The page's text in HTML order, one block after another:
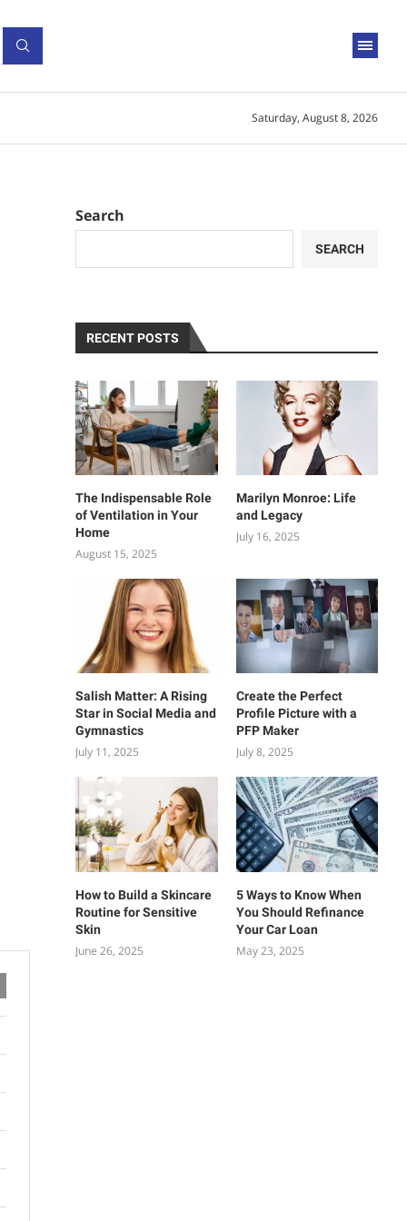
Saturday, August 8, 2026
Search
SEARCH
RECENT POSTS
The Indispensable Role
of Ventilation in Your
Home
August 15, 2025
Marilyn Monroe: Life
and Legacy
July 16, 2025
Salish Matter: A Rising
Star in Social Media and
Gymnastics
July 11, 2025
Create the Perfect
Profile Picture with a
PFP Maker
July 8, 2025
How to Build a Skincare
Routine for Sensitive
Skin
June 26, 2025
5 Ways to Know When
You Should Refinance
Your Car Loan
May 23, 2025